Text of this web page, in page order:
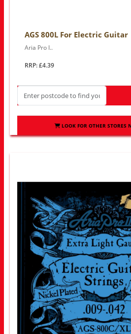
AGS 800L For Electric Guitar
Aria Pro I..
RRP: £4.39
LOOK FOR OTHER STORES